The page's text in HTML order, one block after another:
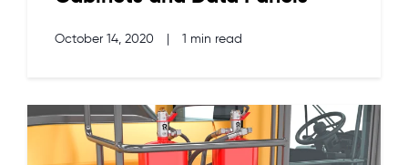
October 14, 2020 1 min read